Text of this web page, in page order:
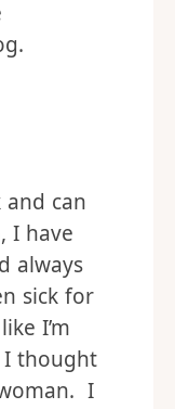
and can
I have
always
sick for
I’m
I thought
I